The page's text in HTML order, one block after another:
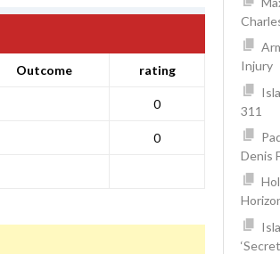
Outcome rating
0
0
Injury
311
Denis